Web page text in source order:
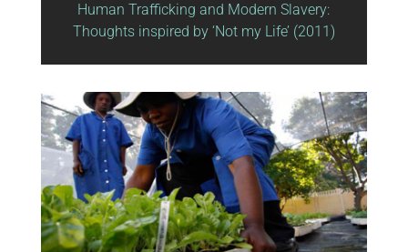
Human Trafficking and Modern Slavery:
Thoughts inspired by ‘Not my Life’ (2011)